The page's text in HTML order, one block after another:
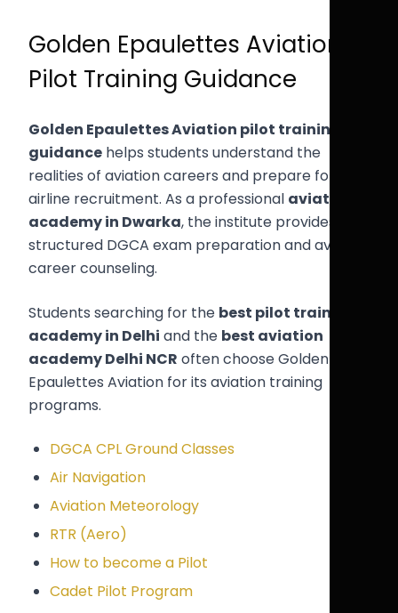
Golden Epaulettes Aviation
Pilot Training Guidance
Golden Epaulettes Aviation pilot training
guidance helps students understand the
realities of aviation careers and prepare for
airline recruitment. As a professional aviation
academy in Dwarka, the institute provides
structured DGCA exam preparation and aviation
career counseling.
Students searching for the best pilot training
academy in Delhi and the best aviation
academy Delhi NCR often choose Golden
Epaulettes Aviation for its aviation training
programs.
DGCA CPL Ground Classes
Air Navigation
Aviation Meteorology
RTR (Aero)
How to become a Pilot
Cadet Pilot Program